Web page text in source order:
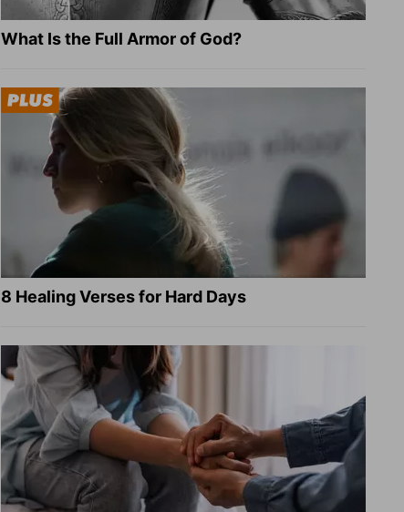
What Is the Full Armor of God?
8 Healing Verses for Hard Days